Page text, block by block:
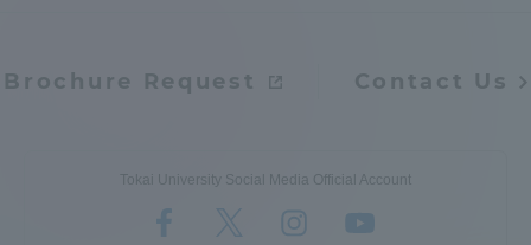
Brochure Request Contact Us
Tokai University Social Media Official Account